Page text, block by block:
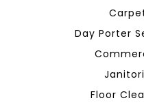
Day Porter
Floor